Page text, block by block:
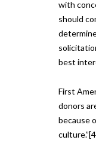
with
should
best
First
donors
because